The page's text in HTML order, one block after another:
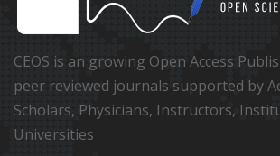
CEOS is an growing Open Access
peer reviewed journals supported by
Scholars, Physicians, Instructors,
Universities